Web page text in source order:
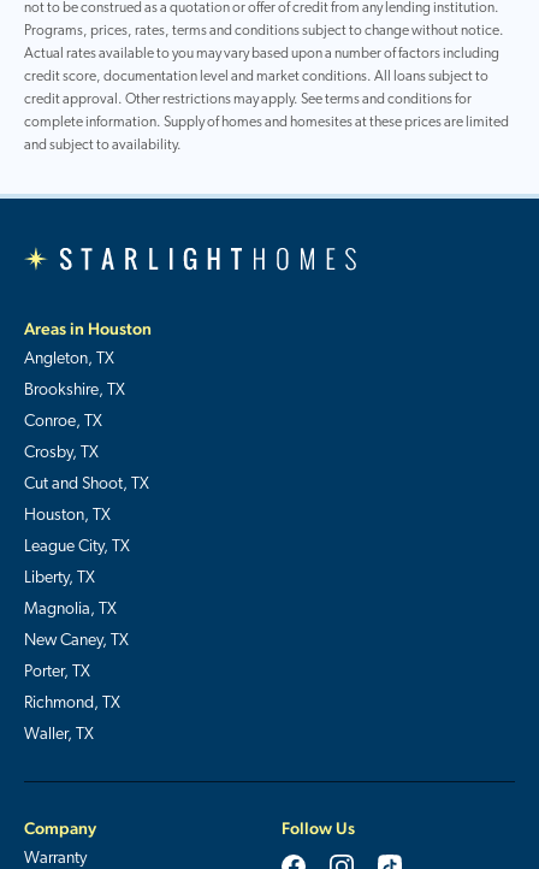
not to be construed as a quotation or offer of credit from any lending institution.
Programs, prices, rates, terms and conditions subject to change without notice.
Actual rates available to you may vary based upon a number of factors including
credit score, documentation level and market conditions. All loans subject to
credit approval. Other restrictions may apply. See terms and conditions for
complete information. Supply of homes and homesites at these prices are limited
and subject to availability.
Areas in Houston
Angleton, TX
Brookshire, TX
Conroe, TX
Crosby, TX
Cut and Shoot, TX
Houston, TX
League City, TX
Liberty, TX
Magnolia, TX
New Caney, TX
Porter, TX
Richmond, TX
Waller, TX
Company
Warranty
Follow Us